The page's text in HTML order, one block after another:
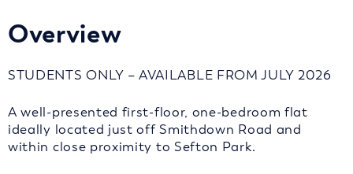
Overview
STUDENTS ONLY – AVAILABLE FROM JULY 2026
A well-presented first-floor, one-bedroom flat
ideally located just off Smithdown Road and
within close proximity to Sefton Park.